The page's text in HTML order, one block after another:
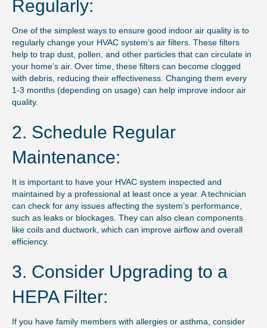
Regularly:
One of the simplest ways to ensure good indoor air quality is to
regularly change your HVAC system’s air filters. These filters
help to trap dust, pollen, and other particles that can circulate in
your home’s air. Over time, these filters can become clogged
with debris, reducing their effectiveness. Changing them every
1-3 months (depending on usage) can help improve indoor air
quality.
2. Schedule Regular
Maintenance:
It is important to have your HVAC system inspected and
maintained by a professional at least once a year. A technician
can check for any issues affecting the system’s performance,
such as leaks or blockages. They can also clean components
like coils and ductwork, which can improve airflow and overall
efficiency.
3. Consider Upgrading to a
HEPA Filter:
If you have family members with allergies or asthma, consider